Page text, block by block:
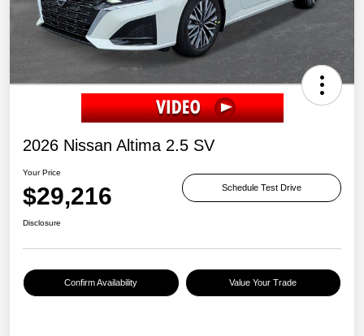
2026 Nissan Altima 2.5 SV
Your Price
$29,216 Schedule Test Drive
Disclosure
Confirm Availability Value Your Trade